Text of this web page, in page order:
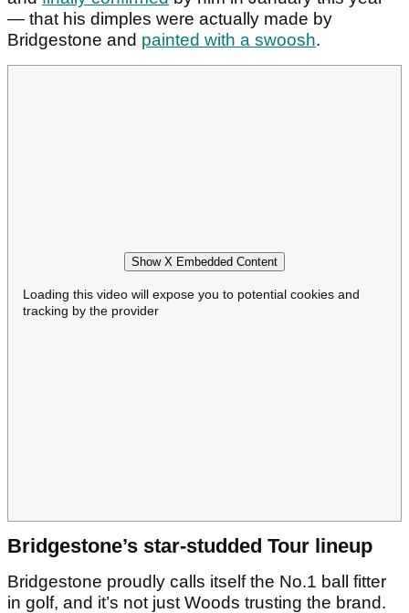
— that his dimples were actually made by
Bridgestone and painted with a swoosh.
Show X Embedded Content
Loading this video will expose you to potential cookies and
tracking by the provider
Bridgestone’s star-studded Tour lineup
Bridgestone proudly calls itself the No.1 ball fitter
in golf, and it’s not just Woods trusting the brand.